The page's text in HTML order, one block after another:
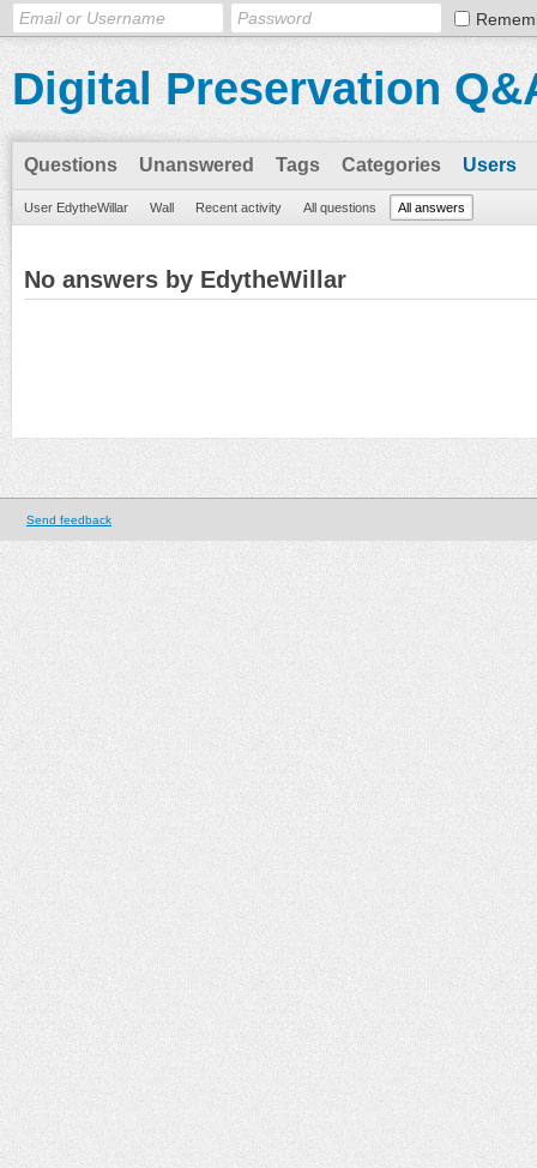
Digital Preservation
Questions Unanswered Tags Categories Users
User EdytheWillar Wall Recent activity All questions All answers
No answers by EdytheWillar
Send feedback